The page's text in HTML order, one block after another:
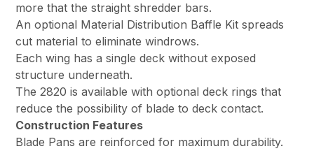
more that the straight shredder bars.
An optional Material Distribution Baffle Kit spreads
cut material to eliminate windrows.
Each wing has a single deck without exposed
structure underneath.
The 2820 is available with optional deck rings that
reduce the possibility of blade to deck contact.
Construction Features
Blade Pans are reinforced for maximum durability.